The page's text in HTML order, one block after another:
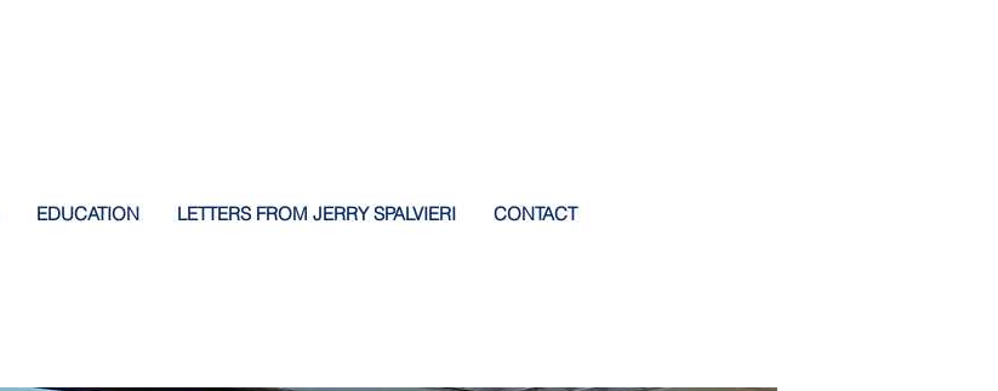
EDUCATION LETTERS FROM JERRY SPALVIERI CONTACT